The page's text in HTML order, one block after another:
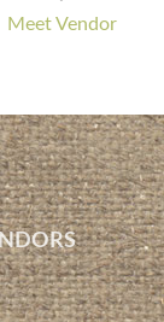
Meet Vendor